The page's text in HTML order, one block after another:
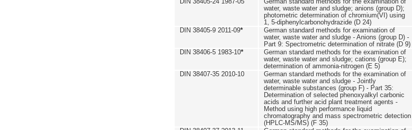
water, waste water and sludge; anions (group D);
photometric determination of chromium(VI) using
1, 5-diphenylcarbonohydrazide (D 24)
DIN 38405-9 2011-09*
German standard methods for examination of
water, waste water and sludge - Anions (group D) -
Part 9: Spectrometric determination of nitrate (D 9)
DIN 38406-5 1983-10*
German standard methods for the examination of
water, waste water and sludge; cations (group E);
determination of ammonia-nitrogen (E 5)
DIN 38407-35 2010-10
German standard methods for the examination of
water, waste water and sludge - Jointly
determinable substances (group F) - Part 35:
Determination of selected phenoxyalkyl carbonic
acids and further acid plant treatment agents -
Method using high performance liquid
chromatography and mass spectrometric detection
(HPLC-MS/MS) (F 35)